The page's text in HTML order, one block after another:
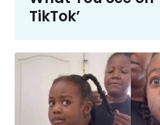
TikTok’